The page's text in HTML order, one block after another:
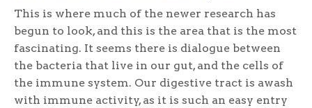
This is where much of the newer research has
begun to look, and this is the area that is the most
fascinating. It seems there is dialogue between
the bacteria that live in our gut, and the cells of
the immune system. Our digestive tract is awash
with immune activity, as it is such an easy entry